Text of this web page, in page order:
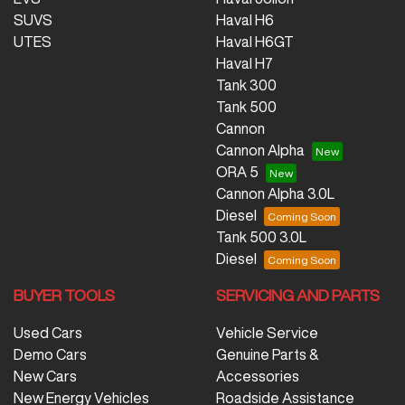
SUVS
UTES
Haval H6
Haval H6GT
Haval H7
Tank 300
Tank 500
Cannon
Cannon Alpha
ORA 5
Cannon Alpha 3.0L
Diesel
Tank 500 3.0L
Diesel
BUYER TOOLS
Used Cars
Demo Cars
New Cars
New Energy Vehicles
SERVICING AND PARTS
Vehicle Service
Genuine Parts &
Accessories
Roadside Assistance